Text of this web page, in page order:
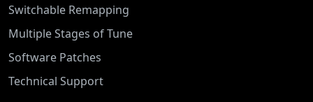
Switchable Remapping
Multiple Stages of Tune
Software Patches
Technical Support